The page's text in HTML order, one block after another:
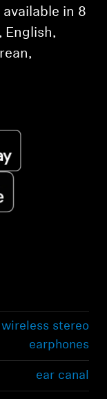
in 8
English,
stereo
earphones
ear canal